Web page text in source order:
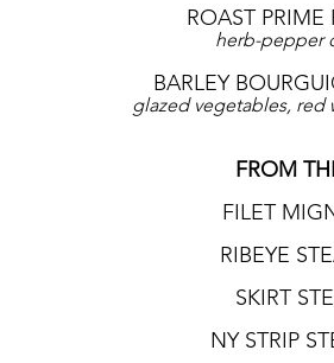
ROAST PRIME
herb-pepper
BARLEY
glazed vegetables, red
FROM
FILET
RIBEYE
SKIRT
NY STRIP